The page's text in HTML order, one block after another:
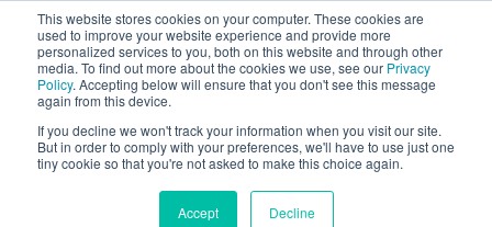
This website stores cookies on your computer. These cookies are
used to improve your website experience and provide more
personalized services to you, both on this website and through other
media. To find out more about the cookies we use, see our Privacy
Policy. Accepting below will ensure that you don't see this message
again from this device.
If you decline we won't track your information when you visit our site.
But in order to comply with your preferences, we'll have to use just one
tiny cookie so that you're not asked to make this choice again.
Accept Decline
CATEGORIES FOLLOW US SUBSCRIBE
Scaling Sales